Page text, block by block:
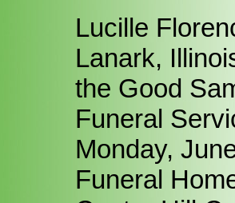
Lucille
Lanark,
the Good
Funeral
Monday,
Funeral